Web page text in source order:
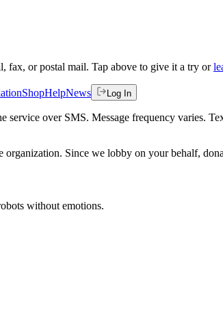
fax, or postal mail. Tap above to give it a try or
ShopHelpNews Log In
service over SMS. Message frequency varies.
Since we lobby on your behalf,
without emotions.